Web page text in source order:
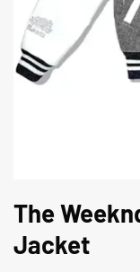
The
Jacket